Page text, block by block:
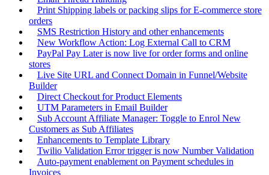
Print Shipping labels or packing slips for E-commerce store
orders
SMS Restriction History and other enhancements
New Workflow Action: Log External Call to CRM
PayPal Pay Later is now live for order forms and online
stores
Live Site URL and Connect Domain in Funnel/Website
Builder
Direct Checkout for Product Elements
UTM Parameters in Email Builder
Sub Account Affiliate Manager: Toggle to Enrol New
Customers as Sub Affiliates
Enhancements to Template Library
Twilio Validation Error trigger is now Number Validation
Auto-payment enablement on Payment schedules in
Invoices